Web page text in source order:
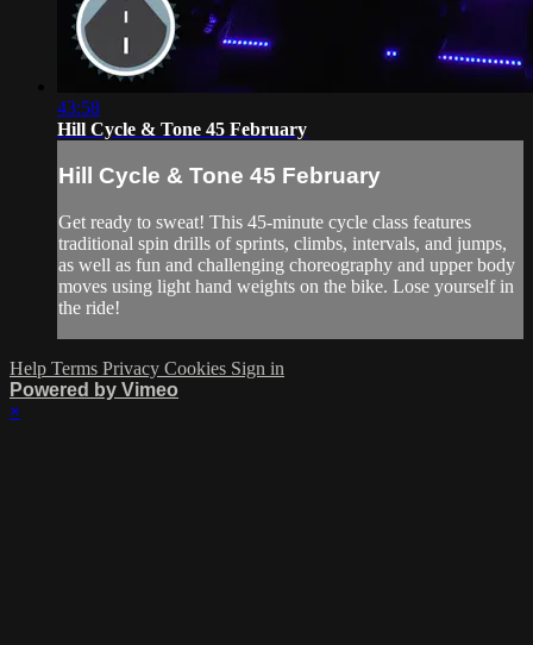
43:58
Hill Cycle & Tone 45 February
Hill Cycle & Tone 45 February
Get ready to sweat! This 45-minute cycle class features
traditional spin drills of sprints, climbs, intervals, and jumps,
as well as fun and challenging choreography and upper body
moves using light hand weights on the bike. Lose yourself in
the ride!
Help Terms Privacy Cookies Sign in
Powered by Vimeo
×